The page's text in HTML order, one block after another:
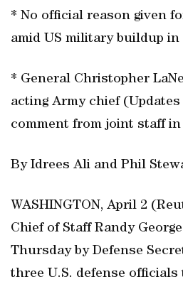
* No official reason given
amid US military buildup in
* General Christopher
acting Army chief
comment from joint staff in
By Idrees Ali and ‌Phil
WASHINGTON, April 2
Chief of Staff Randy
Thursday by Defense
three ‌U.S. defense officials